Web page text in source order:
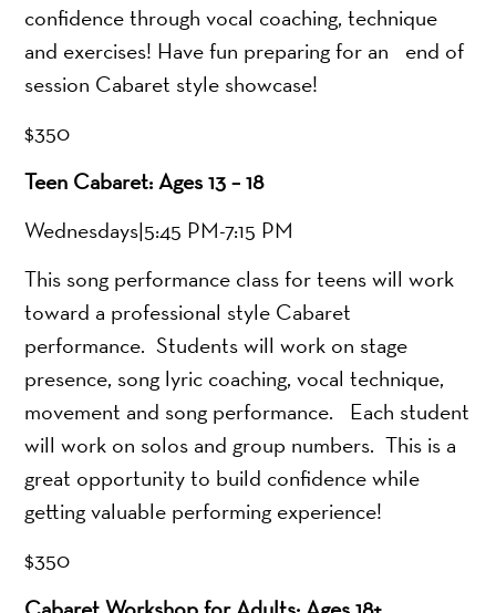
confidence through vocal coaching, technique
and exercises! Have fun preparing for an end of
session Cabaret style showcase!
$350
Teen Cabaret: Ages 13 – 18
Wednesdays|5:45 PM-7:15 PM
This song performance class for teens will work
toward a professional style Cabaret
performance. Students will work on stage
presence, song lyric coaching, vocal technique,
movement and song performance. Each student
will work on solos and group numbers. This is a
great opportunity to build confidence while
getting valuable performing experience!
$350